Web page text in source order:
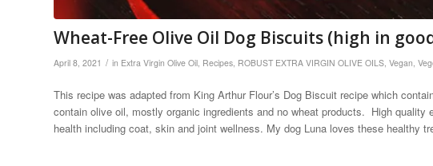
Wheat-Free Olive Oil Dog Biscuits (high in
April 8, 2021 / in Extra Virgin Olive Oil Recipes ROBUST EXTRA VIRGIN OLIVE OILS Vegan
This recipe was adapted from King Arthur Flour’s Dog Biscuit recipe which
contain olive oil, mostly organic ingredients and no wheat products. High
health including coat, skin and joint wellness. My dog Luna loves these healthy